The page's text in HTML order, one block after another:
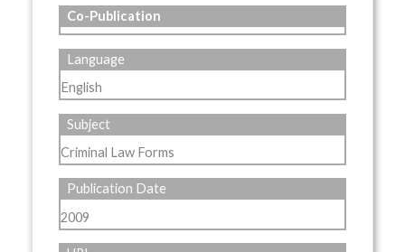
Co-Publication
Language
English
Subject
Criminal Law Forms
Publication Date
2009